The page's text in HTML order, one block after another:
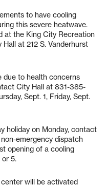
to have cooling
this severe heatwave.
at the King City Recreation
at 212 S. Vanderhurst
due to health concerns
City Hall at 831-385-
Sept. 1, Friday, Sept.
holiday on Monday, contact
emergency dispatch
opening of a cooling
5.
will be activated